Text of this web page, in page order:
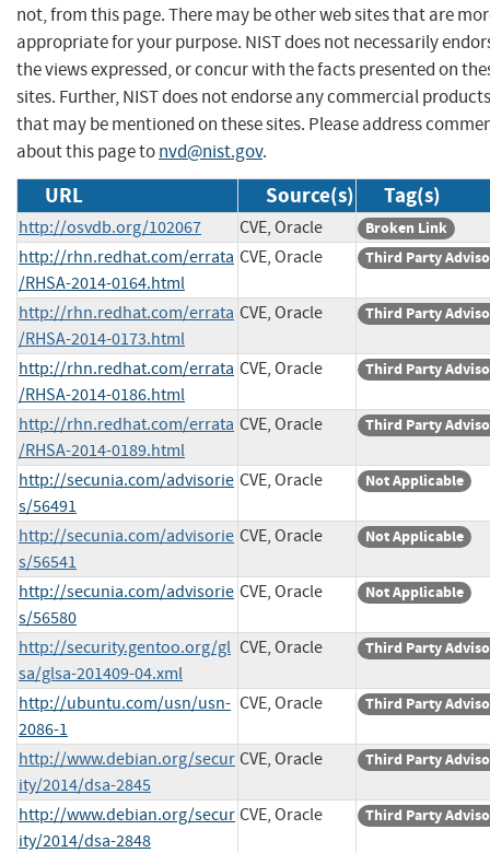
not, from this page. There may be other web sites that are
appropriate for your purpose. NIST does not necessarily
the views expressed, or concur with the facts presented on
sites. Further, NIST does not endorse any commercial products
that may be mentioned on these sites. Please address
about this page tonvd@nist.gov.
URL Source(s) Tag(s)
http://osvdb.org/102067 CVE, Oracle Broken Link
http://rhn.redhat.com/errata
/RHSA-2014-0164.html
CVE, Oracle Third Party
http://rhn.redhat.com/errata
/RHSA-2014-0173.html
CVE, Oracle Third Party
http://rhn.redhat.com/errata
/RHSA-2014-0186.html
CVE, Oracle Third Party
http://rhn.redhat.com/errata
/RHSA-2014-0189.html
CVE, Oracle Third Party
http://secunia.com/advisorie
s/56491
CVE, Oracle Not Applicable
http://secunia.com/advisorie
s/56541
CVE, Oracle Not Applicable
http://secunia.com/advisorie
s/56580
CVE, Oracle Not Applicable
http://security.gentoo.org/gl
sa/glsa-201409-04.xml
CVE, Oracle Third Party
http://ubuntu.com/usn/usn-
2086-1
CVE, Oracle Third Party
http://www.debian.org/secur
ity/2014/dsa-2845
CVE, Oracle Third Party
http://www.debian.org/secur
ity/2014/dsa-2848
CVE, Oracle Third Party